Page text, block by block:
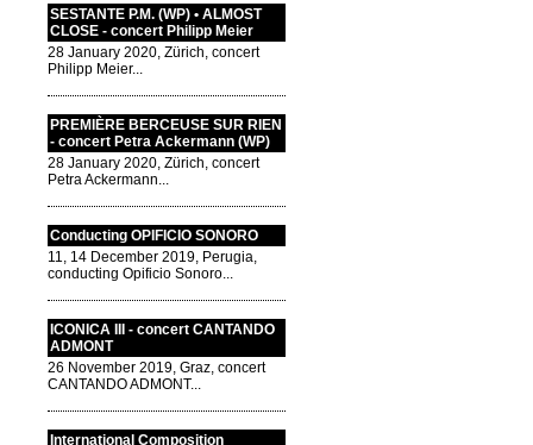
SESTANTE P.M. (WP) • ALMOST
CLOSE - concert Philipp Meier
28 January 2020, Zürich, concert
Philipp Meier...
PREMIÈRE BERCEUSE SUR RIEN
- concert Petra Ackermann (WP)
28 January 2020, Zürich, concert
Petra Ackermann...
Conducting OPIFICIO SONORO
11, 14 December 2019, Perugia,
conducting Opificio Sonoro...
ICONICA III - concert CANTANDO
ADMONT
26 November 2019, Graz, concert
CANTANDO ADMONT...
International Composition